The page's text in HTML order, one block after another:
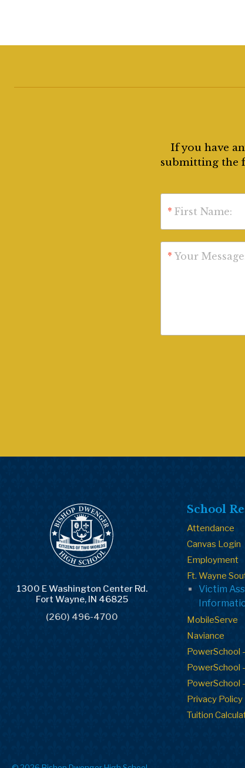
If you have
submitting the
* First Name:
* Your
1300 E Washington Center Rd.
Fort Wayne, IN 46825
(260) 496-4700
School
Attendance
Canvas Login
Employment
Ft. Wayne
Victim
MobileServe
Naviance
PowerSchool
PowerSchool
PowerSchool
Privacy Policy
Tuition